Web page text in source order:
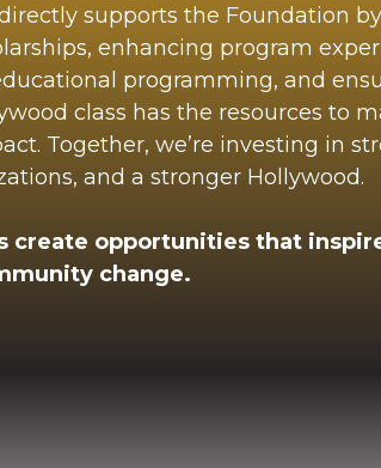
supports the Foundation
enhancing program
programming, and
class has the resources to
Together, we’re investing in
and a stronger Hollywood.
create opportunities that
change.